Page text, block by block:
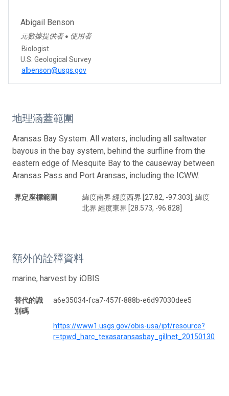
Abigail Benson
元數據提供者 ● 使用者
Biologist
U.S. Geological Survey
albenson@usgs.gov
地理涵蓋範圍
Aransas Bay System. All waters, including all saltwater
bayous in the bay system, behind the surfline from the
eastern edge of Mesquite Bay to the causeway between
Aransas Pass and Port Aransas, including the ICWW.
界定座標範圍
緯度南界 經度西界 [27.82, -97.303], 緯度
北界 經度東界 [28.573, -96.828]
額外的詮釋資料
marine, harvest by iOBIS
替代的識
別碼
a6e35034-fca7-457f-888b-e6d97030dee5
https://www1.usgs.gov/obis-usa/ipt/resource?
r=tpwd_harc_texasaransasbay_gillnet_20150130